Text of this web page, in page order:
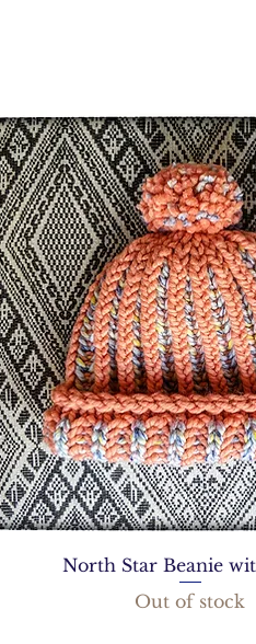
North Star Beanie
Out of stock